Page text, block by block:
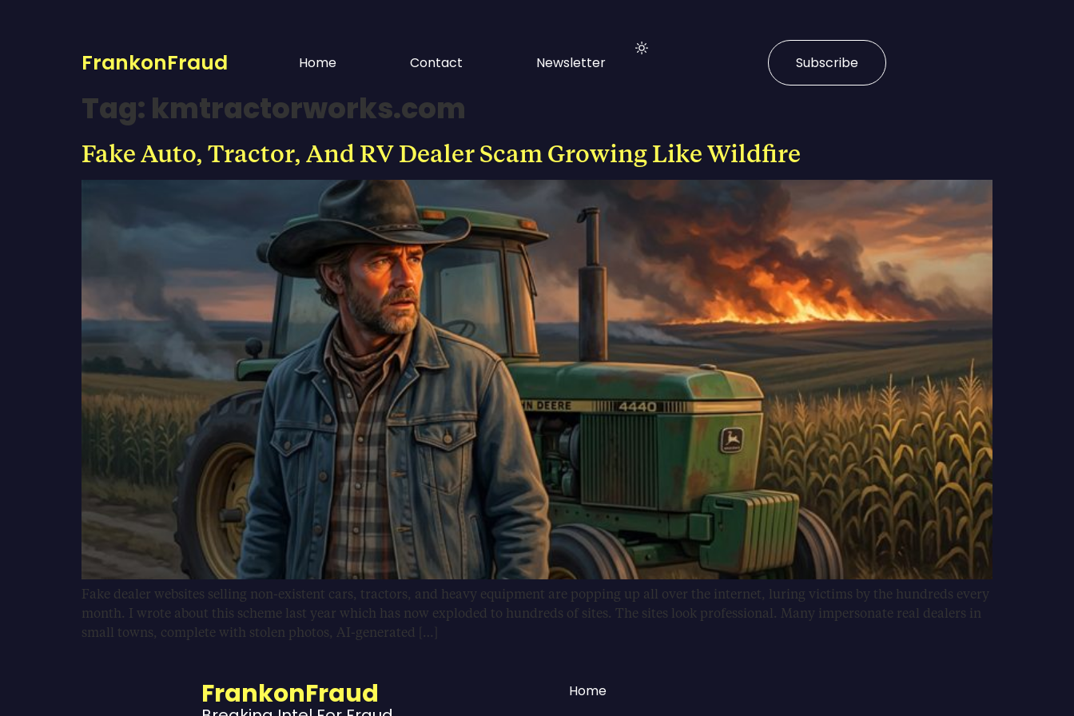
FrankonFraud Home Contact Newsletter Subscribe
Tag: kmtractorworks.com
Fake Auto, Tractor, And RV Dealer Scam Growing Like Wildfire
Fake dealer websites selling non-existent cars, tractors, and heavy equipment are popping up all over the internet, luring victims by the hundreds every
month. I wrote about this scheme last year which has now exploded to hundreds of sites. The sites look professional. Many impersonate real dealers in
small towns, complete with stolen photos, AI-generated […]
FrankonFraud
Home